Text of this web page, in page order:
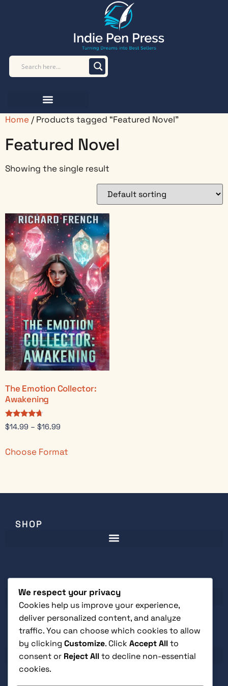
Home / Products tagged “Featured Novel”
Featured Novel
Showing the single result
The Emotion Collector:
Awakening
Rated
4.50
$14.99 – $16.99
Choose Format
SHOP
LEGAL
We respect your privacy
Cookies help us improve your experience,
deliver personalized content, and analyze
traffic. You can choose which cookies to allow
by clicking Customize. Click Accept Allto
consent or Reject Allto decline non-essential
cookies.